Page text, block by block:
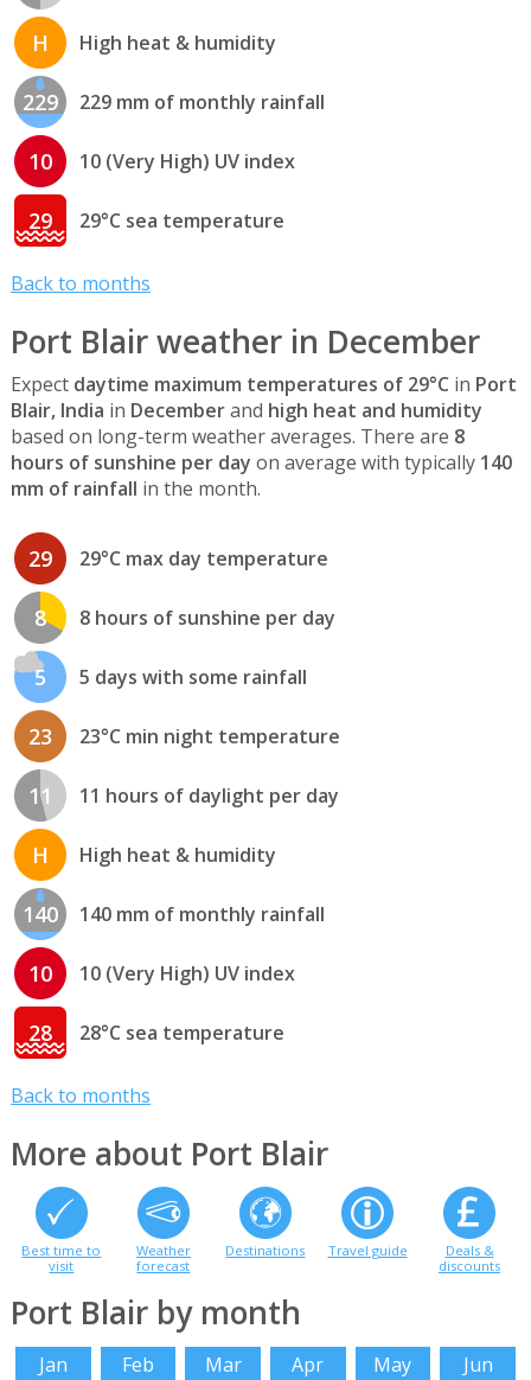
H High heat & humidity
229 229 mm of monthly rainfall
10 10 (Very High) UV index
29 29°C sea temperature
Back to months
Port Blair weather in December
Expect daytime maximum temperatures of 29°C in Port
Blair, India in Decemberand high heat and humidity
based on long-term weather averages. There are 8
hours of sunshine per day on average with typically 140
mm of rainfall in the month.
29 29°C max day temperature
8 8 hours of sunshine per day
5 5 days with some rainfall
23 23°C min night temperature
11 11 hours of daylight per day
H High heat & humidity
140 140 mm of monthly rainfall
10 10 (Very High) UV index
28 28°C sea temperature
Back to months
More about Port Blair
Best time to
visit
Weather
forecast
Destinations Travel guide
Deals &
discounts
Port Blair by month
Jan Feb Mar Apr May
Jun